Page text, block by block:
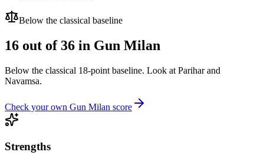
Below the classical baseline
16 out of 36 in Gun Milan
Below the classical 18-point baseline. Look at Parihar and
Navamsa.
Check your own Gun Milan score
Strengths